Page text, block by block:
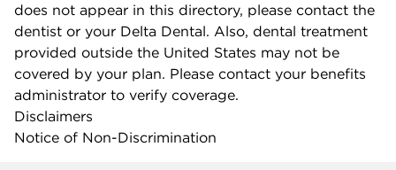
does not appear in this directory, please contact the
dentist or your Delta Dental. Also, dental treatment
provided outside the United States may not be
covered by your plan. Please contact your benefits
administrator to verify coverage.
Disclaimers
Notice of Non-Discrimination